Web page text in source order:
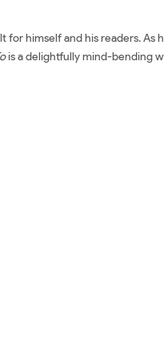
himself and his readers. As
is a delightfully mind-bending